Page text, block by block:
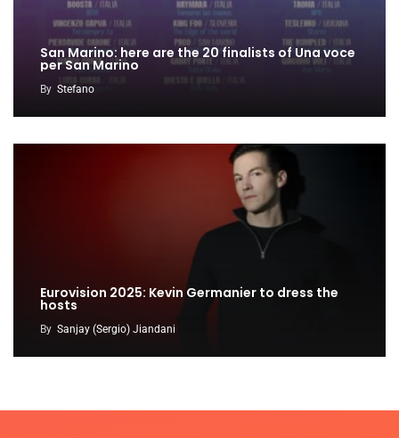
San Marino: here are the 20 finalists of Una voce
per San Marino
By Stefano
Eurovision 2025: Kevin Germanier to dress the
hosts
By Sanjay (Sergio) Jiandani